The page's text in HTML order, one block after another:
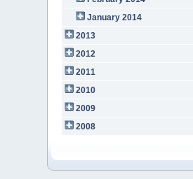
January 2014
2013
2012
2011
2010
2009
2008